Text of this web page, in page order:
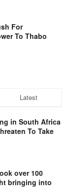
For
To Thabo
Latest
in South Africa
To Take
over 100
bringing into